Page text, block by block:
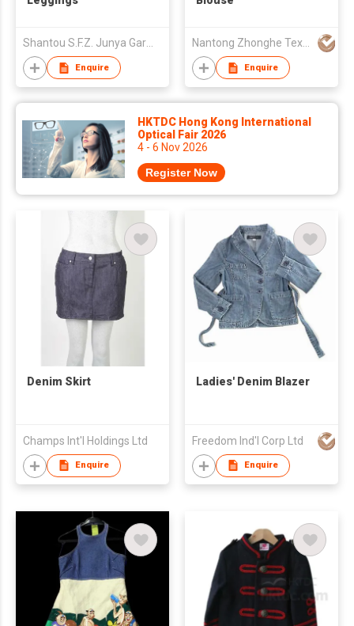
Shantou S.F.Z. Junya Garment Co., Ltd.
Enquire
Nantong Zhonghe Textiles & Garments Co.,Ltd.
Enquire
HKTDC Hong Kong International
Optical Fair 2026
4 - 6 Nov 2026
Register Now
Denim Skirt
Champs Int'l Holdings Ltd
Enquire
Ladies' Denim Blazer
Freedom Ind'l Corp Ltd
Enquire